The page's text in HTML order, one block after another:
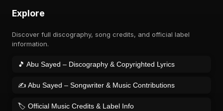
Explore
Discover full discography, song credits, and official label
information.
🎵 Abu Sayed – Discography & Copyrighted Lyrics
✍️ Abu Sayed – Songwriter & Music Contributions
🏷️ Official Music Credits & Label Info